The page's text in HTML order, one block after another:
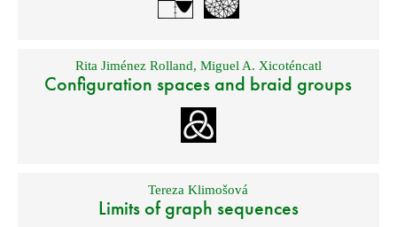
Rita Jiménez Rolland, Miguel A. Xicoténcatl
Configuration spaces and braid groups
Tereza Klimošová
Limits of graph sequences